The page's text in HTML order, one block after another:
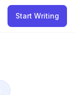
Start Writing